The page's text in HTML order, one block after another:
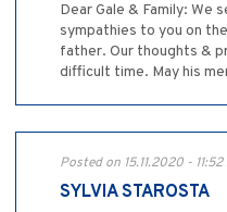
Dear Gale & Family:
sympathies to you on
father. Our thoughts &
difficult time. May his
Posted on 15.11.2020 - 11:52
SYLVIA STAROSTA